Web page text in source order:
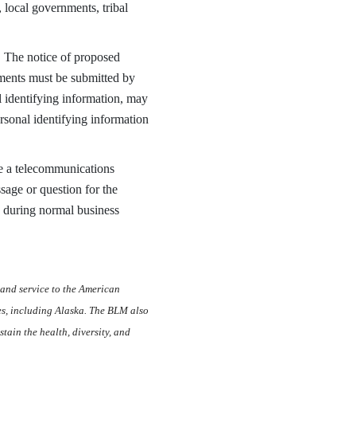
governments, tribal
notice of proposed
must be submitted by
identifying information, may
identifying information
a telecommunications
or question for the
normal business
service to the American
including Alaska. The BLM also
the health, diversity, and